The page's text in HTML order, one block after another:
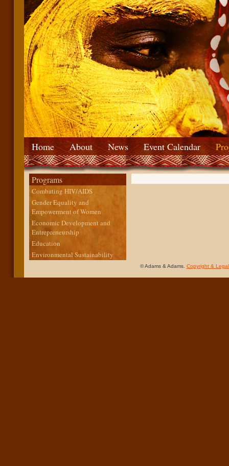
Home About News Event Calendar
Programs
Combating HIV/AIDS
Gender Equality and
Empowerment of Women
Economic Development and
Entrepreneurship
Education
Environmental Sustainability
© Adams & Adams. Copyright & Legal